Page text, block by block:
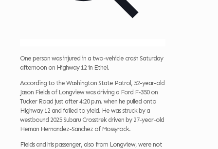
One person was injured in a two-vehicle crash Saturday
afternoon on Highway 12 in Ethel.
According to the Washington State Patrol, 52-year-old
Jason Fields of Longview was driving a Ford F-350 on
Tucker Road just after 4:20 p.m. when he pulled onto
Highway 12 and failed to yield. He was struck by a
westbound 2025 Subaru Crosstrek driven by 27-year-old
Hernan Hernandez-Sanchez of Mossyrock.
Fields and his passenger, also from Longview, were not